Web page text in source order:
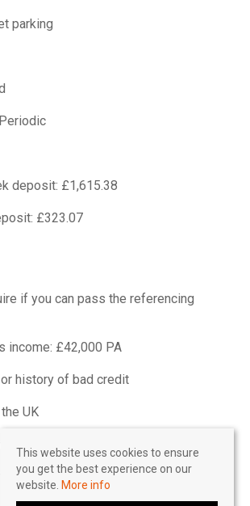
parking
deposit: £1,615.38
£323.07
if you can pass the referencing
income: £42,000 PA
or history of bad credit
UK
reference (if applicable)
accounts (If self-employed)
This website uses cookies to ensure
you get the best experience on our
website. More info